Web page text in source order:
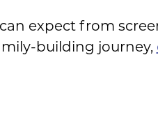
expect from
building journey,